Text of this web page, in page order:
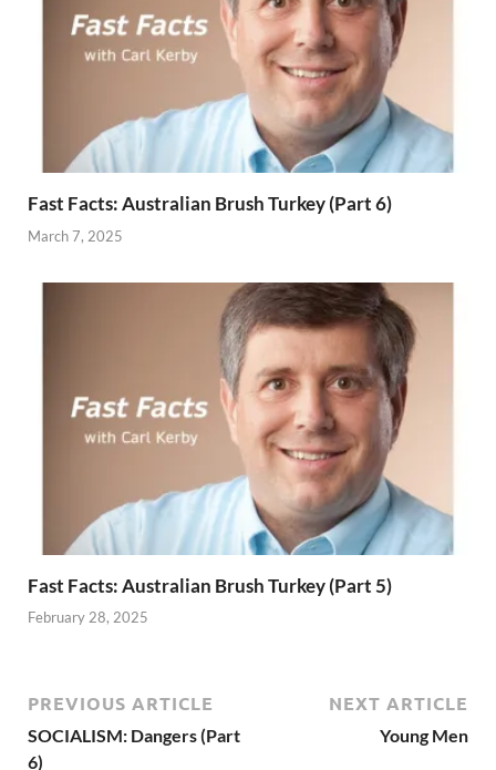
Fast Facts: Australian Brush Turkey (Part 6)
March 7, 2025
Fast Facts: Australian Brush Turkey (Part 5)
February 28, 2025
PREVIOUS ARTICLE
SOCIALISM: Dangers (Part
6)
NEXT ARTICLE
Young Men